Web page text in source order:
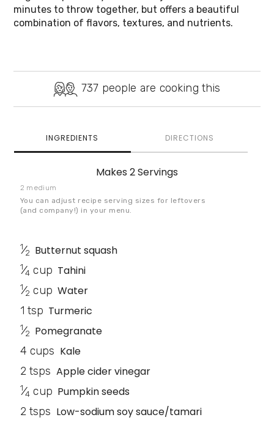
minutes to throw together, but offers a beautiful
combination of flavors, textures, and nutrients.
737 people are cooking this
INGREDIENTS DIRECTIONS
Makes 2 Servings
2 medium
You can adjust recipe serving sizes for leftovers
(and company!) in your menu.
1⁄2 Butternut squash
1⁄4 cup Tahini
1⁄2 cup Water
1 tsp Turmeric
1⁄2 Pomegranate
4 cups Kale
2 tsps Apple cider vinegar
1⁄4 cup Pumpkin seeds
2 tsps Low-sodium soy sauce/tamari